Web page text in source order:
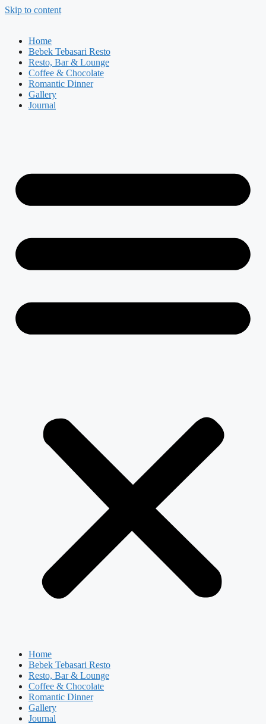
Skip to content
Home
Bebek Tebasari Resto
Resto, Bar & Lounge
Coffee & Chocolate
Romantic Dinner
Gallery
Journal
Home
Bebek Tebasari Resto
Resto, Bar & Lounge
Coffee & Chocolate
Romantic Dinner
Gallery
Journal